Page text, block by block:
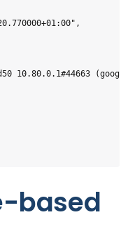
10.80.0.1#44663
based